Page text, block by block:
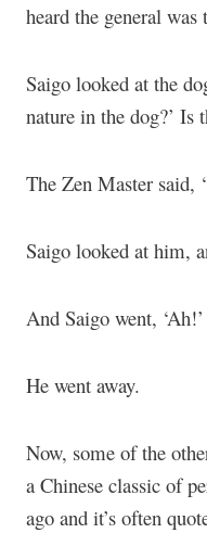
heard the general was
Saigo looked at the
nature in the dog?’ Is
The Zen Master said,
Saigo looked at him,
And Saigo went, ‘Ah!’
He went away.
Now, some of the
a Chinese classic of
ago and it’s often